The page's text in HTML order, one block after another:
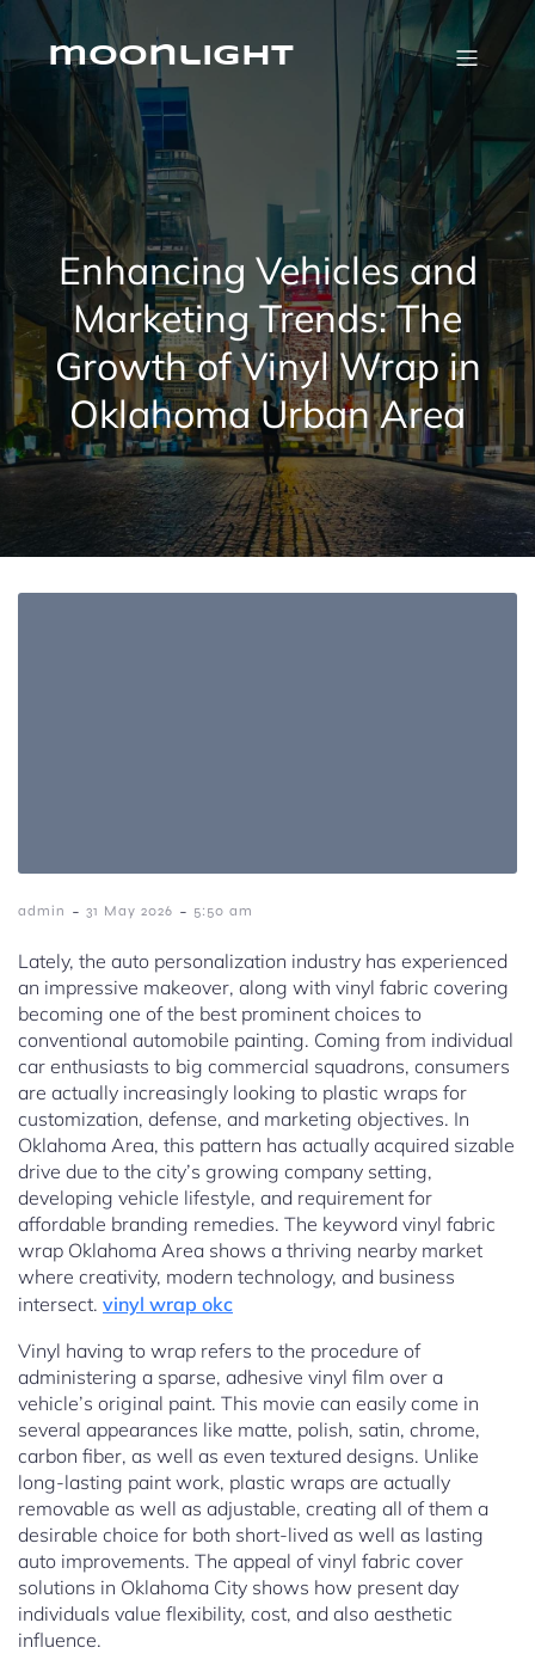
Skip
contentmoonlight
Enhancing Vehicles and
Marketing Trends: The
Growth of Vinyl Wrap in
Oklahoma Urban Area
admin - 31 May 2026 - 5:50 am
Lately, the auto personalization industry has experienced
an impressive makeover, along with vinyl fabric covering
becoming one of the best prominent choices to
conventional automobile painting. Coming from individual
car enthusiasts to big commercial squadrons, consumers
are actually increasingly looking to plastic wraps for
customization, defense, and marketing objectives. In
Oklahoma Area, this pattern has actually acquired sizable
drive due to the city’s growing company setting,
developing vehicle lifestyle, and requirement for
affordable branding remedies. The keyword vinyl fabric
wrap Oklahoma Area shows a thriving nearby market
where creativity, modern technology, and business
intersect. vinyl wrap okc
Vinyl having to wrap refers to the procedure of
administering a sparse, adhesive vinyl film over a
vehicle’s original paint. This movie can easily come in
several appearances like matte, polish, satin, chrome,
carbon fiber, as well as even textured designs. Unlike
long-lasting paint work, plastic wraps are actually
removable as well as adjustable, creating all of them a
desirable choice for both short-lived as well as lasting
auto improvements. The appeal of vinyl fabric cover
solutions in Oklahoma City shows how present day
individuals value flexibility, cost, and also aesthetic
influence.